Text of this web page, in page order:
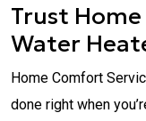
Trust
Water
Home Comfort
done right when